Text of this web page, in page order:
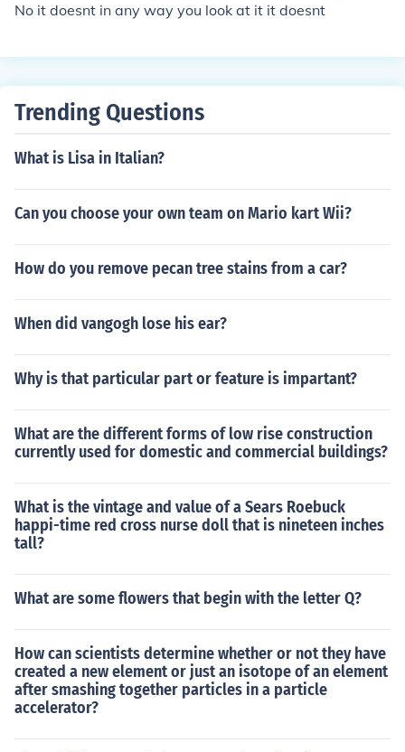
No it doesnt in any way you look at it it doesnt
Trending Questions
What is Lisa in Italian?
Can you choose your own team on Mario kart Wii?
How do you remove pecan tree stains from a car?
When did vangogh lose his ear?
Why is that particular part or feature is impartant?
What are the different forms of low rise construction
currently used for domestic and commercial buildings?
What is the vintage and value of a Sears Roebuck
happi-time red cross nurse doll that is nineteen inches
tall?
What are some flowers that begin with the letter Q?
How can scientists determine whether or not they have
created a new element or just an isotope of an element
after smashing together particles in a particle
accelerator?